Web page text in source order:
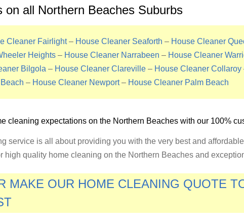
on all Northern Beaches Suburbs
Cleaner Fairlight– House Cleaner Seaforth – House Cleaner
Heights – House Cleaner Narrabeen – House Cleaner
Bilgola – House Cleaner Clareville – House Cleaner Collaroy
– House Cleaner Newport– House Cleaner Palm Beach
cleaning expectations on the Northern Beaches with our 100%
service is all about providing you with the very best and
high quality home cleaning on the Northern Beaches and
MAKE OUR HOME CLEANING QUOTE